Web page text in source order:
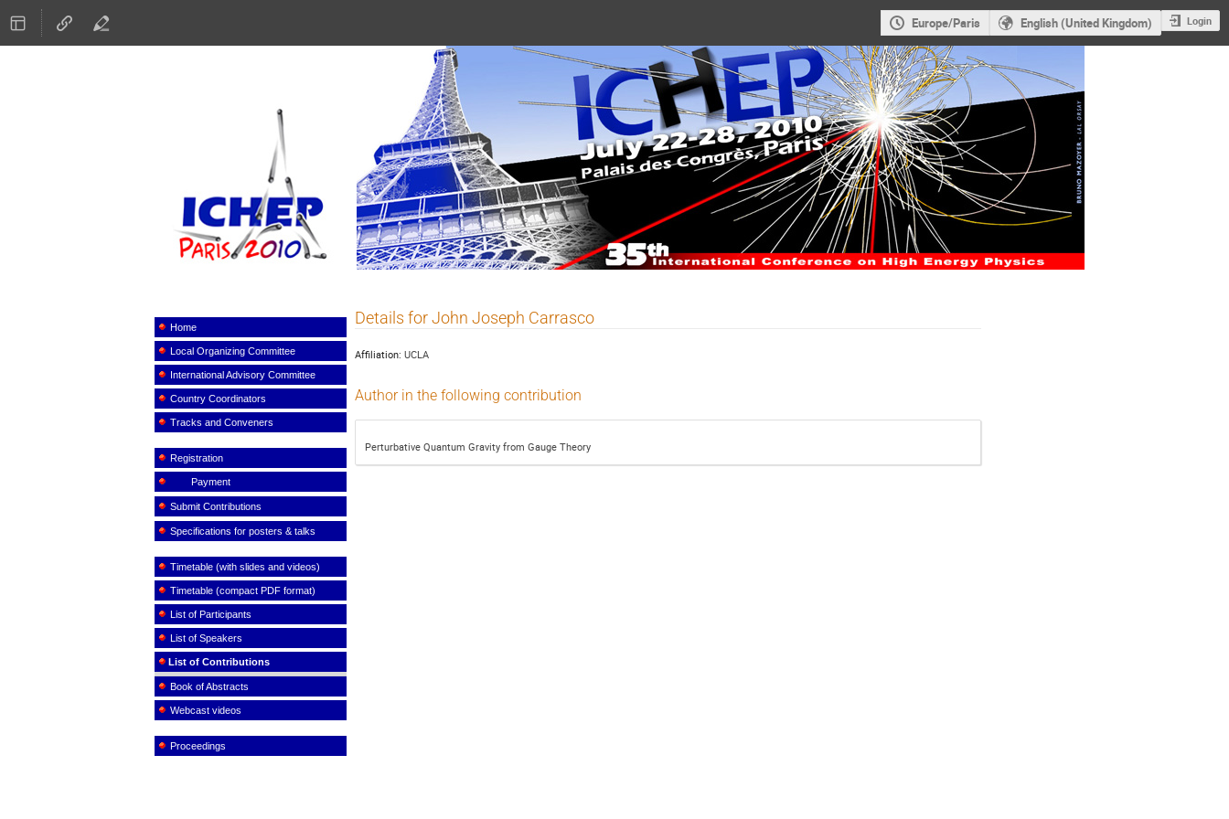
Europe/Paris English (United Kingdom) Login
ICHEP 2010
menu Home
Local Organizing Committee
International Advisory Committee
Country Coordinators
Tracks and Conveners
Registration
Payment
Submit Contributions
Specifications for posters & talks
Timetable (with slides and videos)
Timetable (compact PDF format)
List of Participants
List of Speakers
List of Contributions
Book of Abstracts
Webcast videos
Proceedings
Details for John Joseph Carrasco
Affiliation: UCLA
Author in the following contribution
Perturbative Quantum Gravity from Gauge Theory